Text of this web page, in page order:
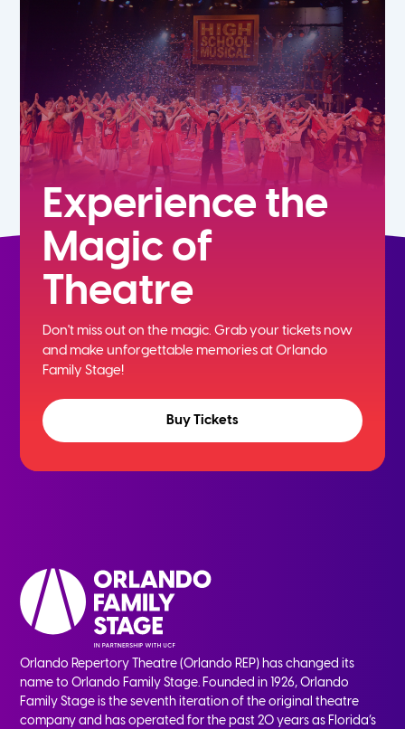
9th
Experience the
Magic of
Theatre
Don't miss out on the magic. Grab your tickets now
andmake unforgettable memories at Orlando
Family Stage!
Buy Tickets
Orlando Repertory Theatre (Orlando REP) has changed its
name to Orlando Family Stage. Founded in 1926, Orlando
Family Stage is the seventh iteration of the original theatre
company and has operated for the past 20 years as Florida’s